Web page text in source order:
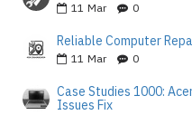
11 Mar 0
Reliable Computer
11 Mar 0
Case Studies 1000:
Issues Fix